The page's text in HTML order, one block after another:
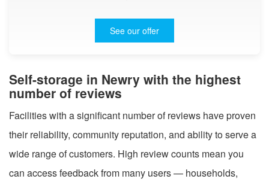
See our offer
Self-storage in Newry with the highest
number of reviews
Facilities with a significant number of reviews have proven
their reliability, community reputation, and ability to serve a
wide range of customers. High review counts mean you
can access feedback from many users — households,